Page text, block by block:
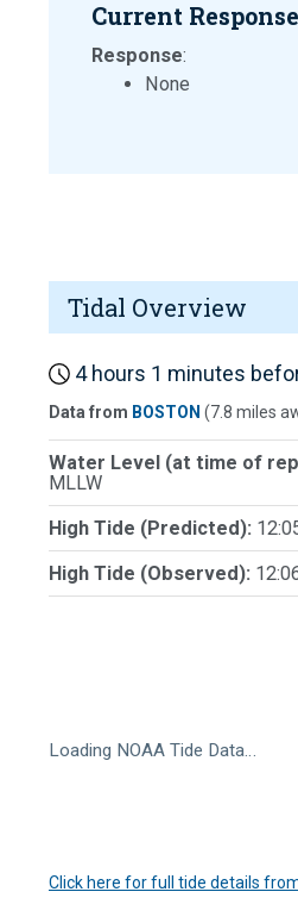
Current Response
Response:
None
Tidal Overview
4 hours 1 minutes
Data from BOSTON (7.8 miles
Water Level (at time of
MLLW
High Tide (Predicted):
High Tide (Observed):
Loading NOAA Tide Data…
Click here for full tide details